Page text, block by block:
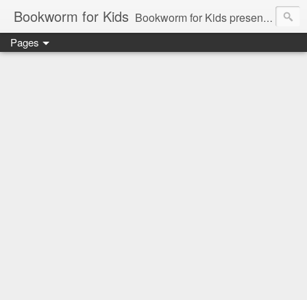
Bookworm for Kids Bookworm for Kids presents books for toddlers to teens and everything in between: board books, picture books, chapter books, middle grade reads, tween reads, and young adult literature.
Pages